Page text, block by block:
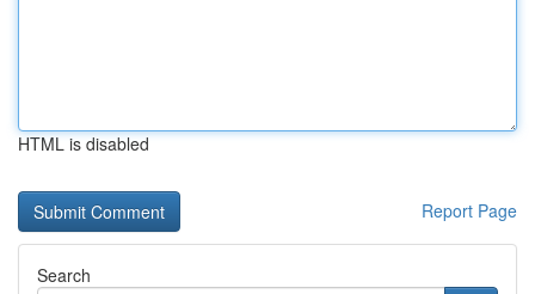
HTML is disabled
Report Page
Search